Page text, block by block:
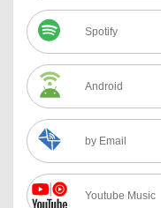
Spotify
Android
by Email
Youtube Music